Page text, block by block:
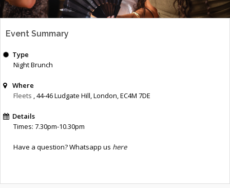
Event Summary
Type
Night Brunch
Where
Fleets , 44-46 Ludgate Hill,London,EC4M 7DE
Details
Times: 7.30pm-10.30pm
Have a question? Whatsapp us here